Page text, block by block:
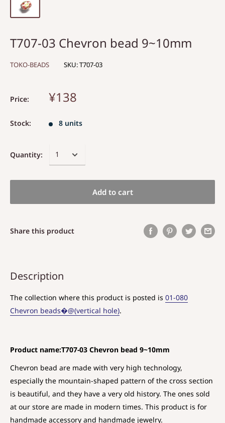
T707-03 Chevron bead 9~10mm
TOKO-BEADS SKU:T707-03
Price: ¥138
Stock: 8 units
Quantity:
Add to cart
Share this product
Description
The collection where this product is posted is 01-080
Chevron beads�@(vertical hole).
Product name:T707-03 Chevron bead 9~10mm
Chevron bead are made with very high technology,
especially the mountain-shaped pattern of the cross section
is beautiful, and they have a very old history. The ones sold
at our store are made in modern times. This product is for
handmade accessory and handmade jewelry.